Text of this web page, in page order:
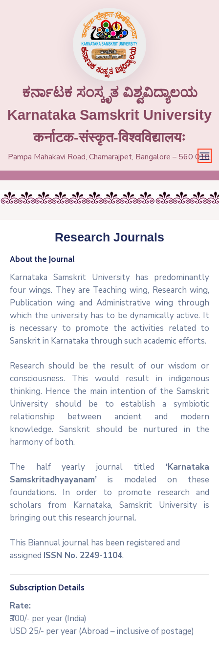
ಕರ್ನಾಟಕ ಸಂಸ್ಕೃತ ವಿಶ್ವವಿದ್ಯಾಲಯ
Karnataka Samskrit University
कर्नाटक-संस्कृत-विश्वविद्यालयः
Pampa Mahakavi Road, Chamarajpet, Bangalore – 560 018.
Research Journals
About the Journal
Karnataka Samskrit University has predominantly
four wings. They are Teaching wing, Research wing,
Publication wing and Administrative wing through
which the university has to be dynamically active. It
is necessary to promote the activities related to
Sanskrit in Karnataka through such academic efforts.
Research should be the result of our wisdom or
consciousness. This would result in indigenous
thinking. Hence the main intention of the Samskrit
University should be to establish a symbiotic
relationship between ancient and modern
knowledge. Sanskrit should be nurtured in the
harmony of both.
The half yearly journal titled ‘Karnataka
Samskritadhyayanam’ is modeled on these
foundations. In order to promote research and
scholars from Karnataka, Samskrit University is
bringing out this research journal.
This Biannual journal has been registered and
assigned ISSN No. 2249-1104.
Subscription Details
Rate:
₹300/- per year (India)
USD 25/- per year (Abroad – inclusive of postage)